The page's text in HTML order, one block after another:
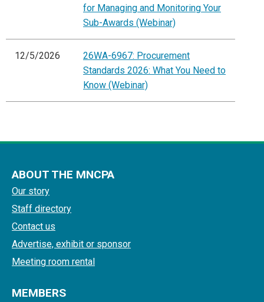
for Managing and Monitoring Your
Sub-Awards (Webinar)
12/5/2026
26WA-6967: Procurement
Standards 2026: What You Need to
Know (Webinar)
ABOUT THE MNCPA
Our story
Staff directory
Contact us
Advertise, exhibit or sponsor
Meeting room rental
MEMBERS